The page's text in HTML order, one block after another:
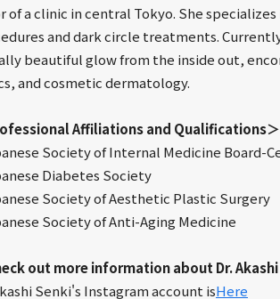
of a clinic in central Tokyo. She
and dark circle treatments.
beautiful glow from the inside out,
and cosmetic dermatology.
Affiliations and Qualifications＞
Society of Internal Medicine Board-
Diabetes Society
Society of Aesthetic Plastic Surgery
Society of Anti-Aging Medicine
out more information about Dr.
Senki's Instagram account isHere